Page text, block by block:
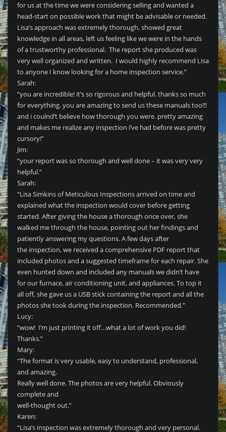
for us at the time we were considering selling and wanted a
head-start on possible work that might be advisable or needed.
Lisa’s approach was extremely thorough, showed great
knowledge in all areas, left us feeling like we were in the hands
of a trustworthy professional. The report she produced was
very well organized and written. I would highly recommend Lisa
to anyone I know looking for a home inspection service.”
Sarah:
“you are incredible! it’s so rigorous and helpful. thanks so much
for everything. you are amazing to send us these manuals too!!!
and i coulnd’t believe how thorough you were. pretty amazing
and makes me realize any inspection i’ve had before was pretty
cursory!”
Jim:
“your report was so thorough and well done – it was very very
helpful.”
Sarah:
“Lisa Simkins of Meticulous Inspections arrived on time and
explained what the inspection would cover before getting
started. After giving the house a thorough once over, she
walked me through the house, pointing out her findings and
patiently answering my questions. A few days after
the inspection, we received a comprehensive PDF report that
included photos and a suggested timeframe for each repair. She
even hunted down and included any manuals we didn’t have
for our furnace, air conditioning unit, and appliances. To top it
all off, she gave us a USB stick containing the report and all the
photos she took during the inspection. Recommended.”
Lucy:
“wow! I’m just printing it off…what a lot of work you did!
Thanks.”
Mary:
“The format is very usable, easy to understand, professional,
and amazing.
Really well done. The photos are very helpful. Obviously
complete and
well-thought out.”
Karen:
“Lisa’s inspection was extremely thorough and very personal.